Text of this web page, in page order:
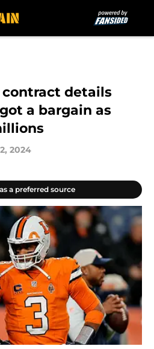
contract details
a bargain as
2024
a preferred source